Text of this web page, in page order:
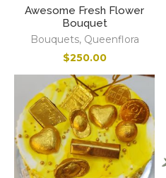
Awesome Fresh Flower
Bouquet
Bouquets, Queenflora
$250.00